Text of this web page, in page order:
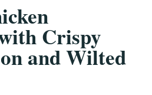
Crispy
and Wilted